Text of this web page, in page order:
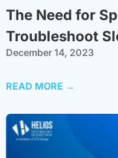
The Need for
Troubleshoot
December 14, 2023
READ MORE →